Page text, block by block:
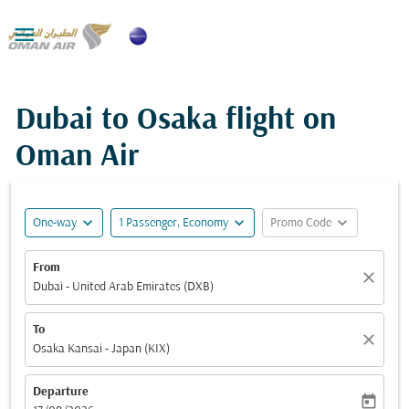

Dubai to Osaka flight on
Oman Air
One-way expand_more 1 Passenger, Economy expand_more Promo Code expand_more
From
Dubai - United Arab Emirates (DXB)
close
To
Osaka Kansai - Japan (KIX)
close
Departure
today